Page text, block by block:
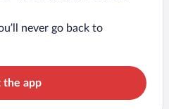
never go back to
the app